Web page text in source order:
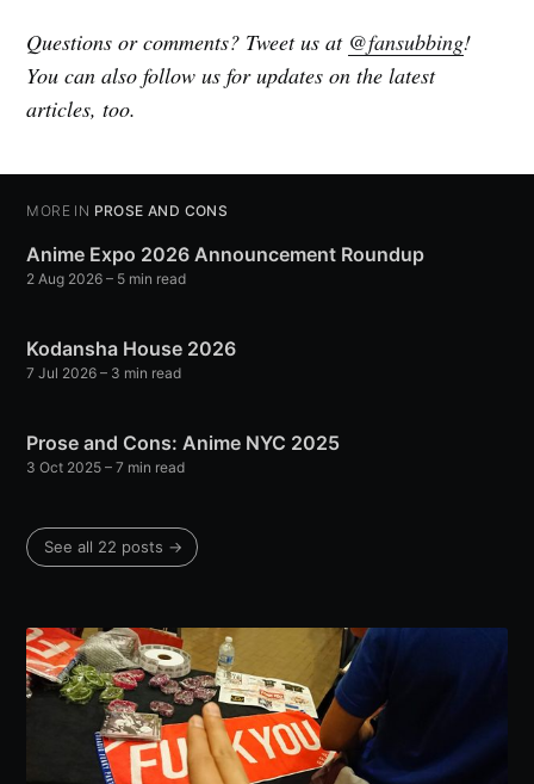
Questions or comments? Tweet us at @fansubbing!
You can also follow us for updates on the latest
articles, too.
MORE IN PROSE AND CONS
Anime Expo 2026 Announcement Roundup
2 Aug 2026 – 5 min read
Kodansha House 2026
7 Jul 2026 – 3 min read
Prose and Cons: Anime NYC 2025
3 Oct 2025 – 7 min read
See all 22 posts →